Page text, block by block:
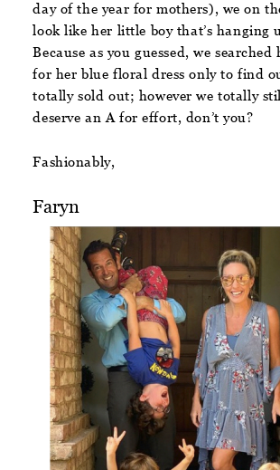
day of the year for mothers), we on
look like her little boy that’s hanging
Because as you guessed, we
for her blue floral dress only to find
totally sold out; however we totally
deserve an A for effort, don’t you?
Fashionably,
Faryn